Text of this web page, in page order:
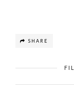
SHARE